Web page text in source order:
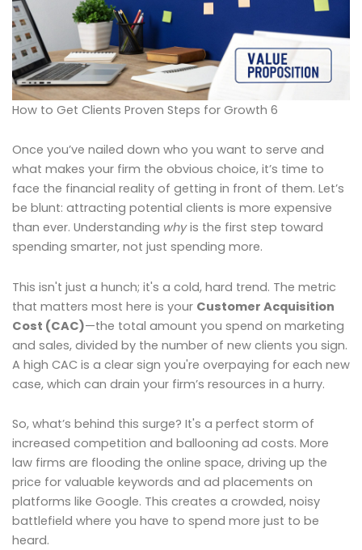
How to Get Clients Proven Steps for Growth 6
Once you’ve nailed down who you want to serve and
what makes your firm the obvious choice, it’s time to
face the financial reality of getting in front of them. Let’s
be blunt: attracting potential clients is more expensive
than ever. Understanding whyis the first step toward
spending smarter, not just spending more.
This isn't just a hunch; it's a cold, hard trend. The metric
that matters most here is your Customer Acquisition
Cost (CAC)—the total amount you spend on marketing
and sales, divided by the number of new clients you sign.
A high CAC is a clear sign you're overpaying for each new
case, which can drain your firm’s resources in a hurry.
So, what’s behind this surge? It's a perfect storm of
increased competition and ballooning ad costs. More
law firms are flooding the online space, driving up the
price for valuable keywords and ad placements on
platforms like Google. This creates a crowded, noisy
battlefield where you have to spend more just to be
heard.